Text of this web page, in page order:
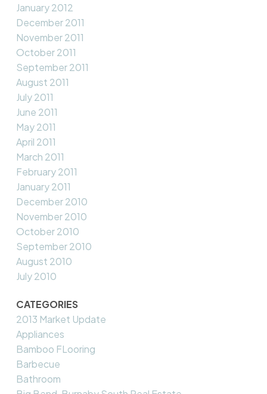
January 2012
December 2011
November 2011
October 2011
September 2011
August 2011
July 2011
June 2011
May 2011
April 2011
March 2011
February 2011
January 2011
December 2010
November 2010
October 2010
September 2010
August 2010
July 2010
CATEGORIES
2013 Market Update
Appliances
Bamboo FLooring
Barbecue
Bathroom